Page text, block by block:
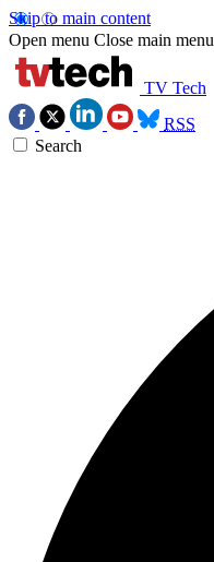
Skip to main content
Open menu Close main menu
TV Tech
RSS
Search